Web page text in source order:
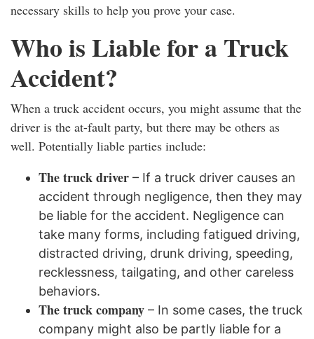
necessary skills to help you prove your case.
Who is Liable for a Truck
Accident?
When a truck accident occurs, you might assume that the
driver is the at-fault party, but there may be others as
well. Potentially liable parties include:
The truck driver – If a truck driver causes an
accident through negligence, then they may
be liable for the accident. Negligence can
take many forms, including fatigued driving,
distracted driving, drunk driving, speeding,
recklessness, tailgating, and other careless
behaviors.
The truck company – In some cases, the truck
company might also be partly liable for a